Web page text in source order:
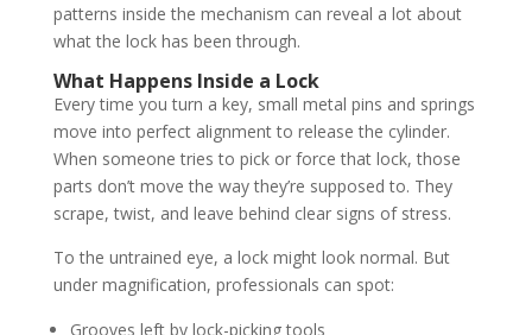
patterns inside the mechanism can reveal a lot about
what the lock has been through.
What Happens Inside a Lock
Every time you turn a key, small metal pins and springs
move into perfect alignment to release the cylinder.
When someone tries to pick or force that lock, those
parts don’t move the way they’re supposed to. They
scrape, twist, and leave behind clear signs of stress.
To the untrained eye, a lock might look normal. But
under magnification, professionals can spot:
Grooves left by lock-picking tools